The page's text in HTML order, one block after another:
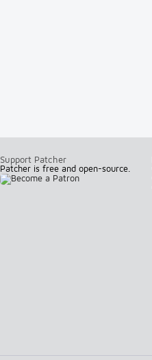
Support Patcher
Patcher is free and open-source.